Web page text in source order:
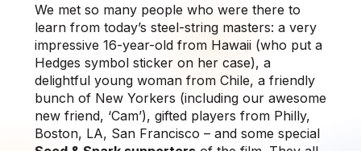
We met so many people who were there to
learn from today’s steel-string masters: a very
impressive 16-year-old from Hawaii (who put a
Hedges symbol sticker on her case), a
delightful young woman from Chile, a friendly
bunch of New Yorkers (including our awesome
new friend, ‘Cam’), gifted players from Philly,
Boston, LA, San Francisco – and some special